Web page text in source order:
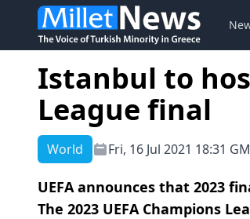
Istanbul to
League final
World Fri, 16 Jul 2021 18:31
UEFA announces that 2023
The 2023 UEFA Champions